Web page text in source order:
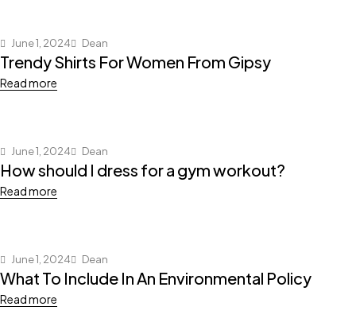
June 1, 2024 Dean
Trendy Shirts For Women From Gipsy
Read more
June 1, 2024 Dean
How should I dress for a gym workout?
Read more
June 1, 2024 Dean
What To Include In An Environmental Policy
Read more